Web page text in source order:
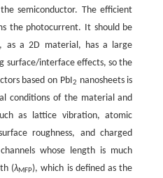
semiconductor. The efficient
the photocurrent. It should be
, as a 2D material, has a large
surface/interface effects, so the
based on PbI2 nanosheets is
conditions of the material and
as lattice vibration, atomic
roughness, and charged
whose length is much
(λMFP), which is defined as the